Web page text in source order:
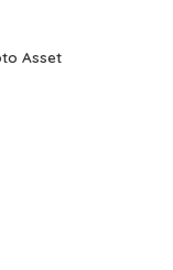
Asset